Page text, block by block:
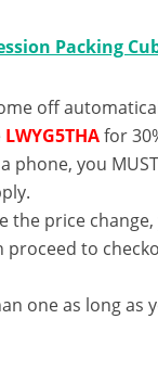
Packing
off
LWYG5THAfor
a phone, you
the price
to
one as long as